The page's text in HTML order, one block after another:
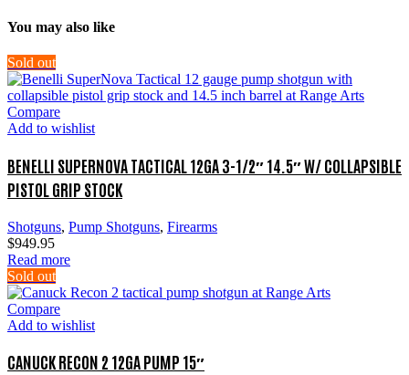
You may also like
Sold out
Compare
Add to wishlist
BENELLI SUPERNOVA TACTICAL 12GA 3-1/2″ 14.5″ W/ COLLAPSIBLE
PISTOL GRIP STOCK
Shotguns, Pump Shotguns, Firearms
$949.95
Read more
Sold out
Compare
Add to wishlist
CANUCK RECON 2 12GA PUMP 15″